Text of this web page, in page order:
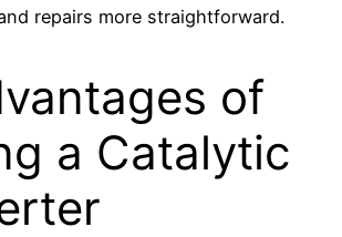
repairs more straightforward.
of
a Catalytic